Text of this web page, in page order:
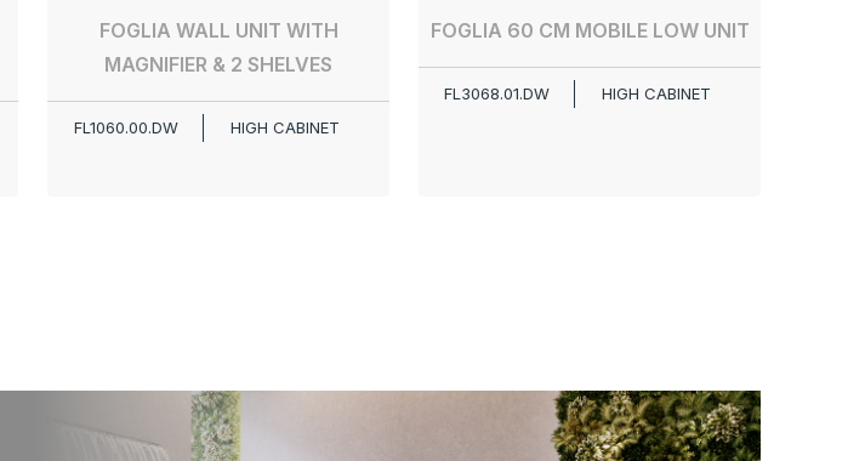
FOGLIA WALL UNIT WITH
MAGNIFIER & 2 SHELVES
FL1060.00.DW HIGH CABINET
FOGLIA 60 CM MOBILE LOW UNIT
FL3068.01.DW HIGH CABINET